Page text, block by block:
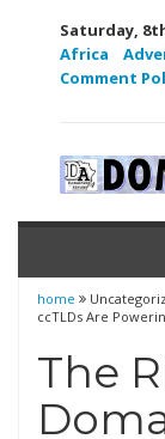
Saturday,
Africa
Comment
home
ccTLDs Are
The